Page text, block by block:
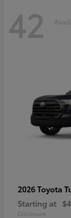
42
2026 Toyota
Starting at
Disclosure